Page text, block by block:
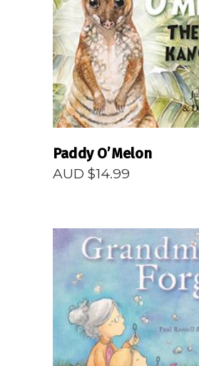
READ MORE
Paddy O’Melon
AUD $14.99
READ MORE